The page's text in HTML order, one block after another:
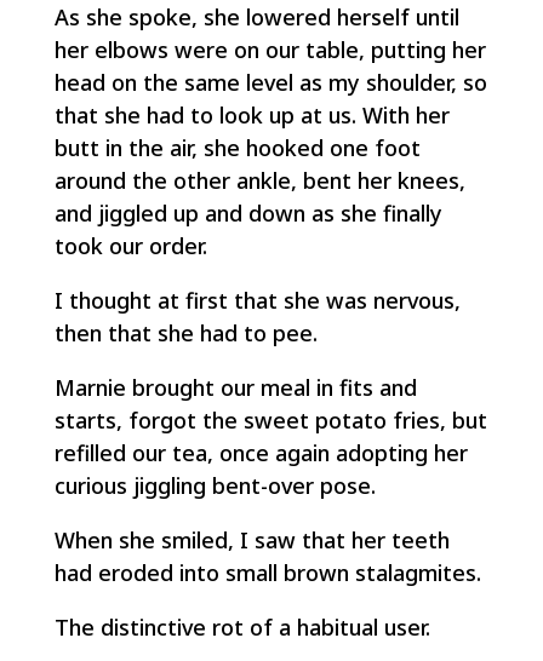
As she spoke, she lowered herself until
her elbows were on our table, putting her
head on the same level as my shoulder, so
that she had to look up at us. With her
butt in the air, she hooked one foot
around the other ankle, bent her knees,
and jiggled up and down as she finally
took our order.
I thought at first that she was nervous,
then that she had to pee.
Marnie brought our meal in fits and
starts, forgot the sweet potato fries, but
refilled our tea, once again adopting her
curious jiggling bent-over pose.
When she smiled, I saw that her teeth
had eroded into small brown stalagmites.
The distinctive rot of a habitual user.